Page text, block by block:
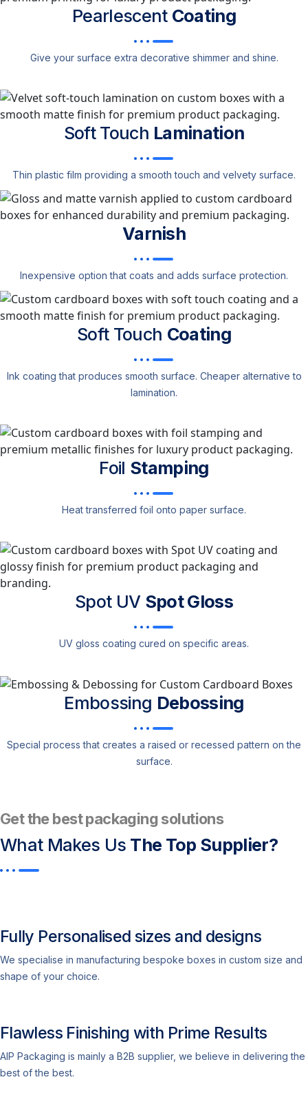
Pearlescent Coating
Give your surface extra decorative shimmer and shine.
Soft Touch Lamination
Thin plastic film providing a smooth touch and velvety surface.
Varnish
Inexpensive option that coats and adds surface protection.
Soft Touch Coating
Ink coating that produces smooth surface. Cheaper alternative to
lamination.
Foil Stamping
Heat transferred foil onto paper surface.
Spot UV Spot Gloss
UV gloss coating cured on specific areas.
Embossing Debossing
Special process that creates a raised or recessed pattern on the
surface.
Get the best packaging solutions
What Makes Us The Top Supplier?​
Fully Personalised sizes and designs
We specialise in manufacturing bespoke boxes in custom size and
shape of your choice.
Flawless Finishing with Prime Results
AIP Packaging is mainly a B2B supplier, we believe in delivering the
best of the best.